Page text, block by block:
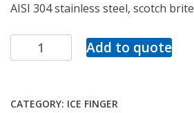
AISI 304 stainless steel, scotch brite
Add to quote
CATEGORY: ICE FINGER